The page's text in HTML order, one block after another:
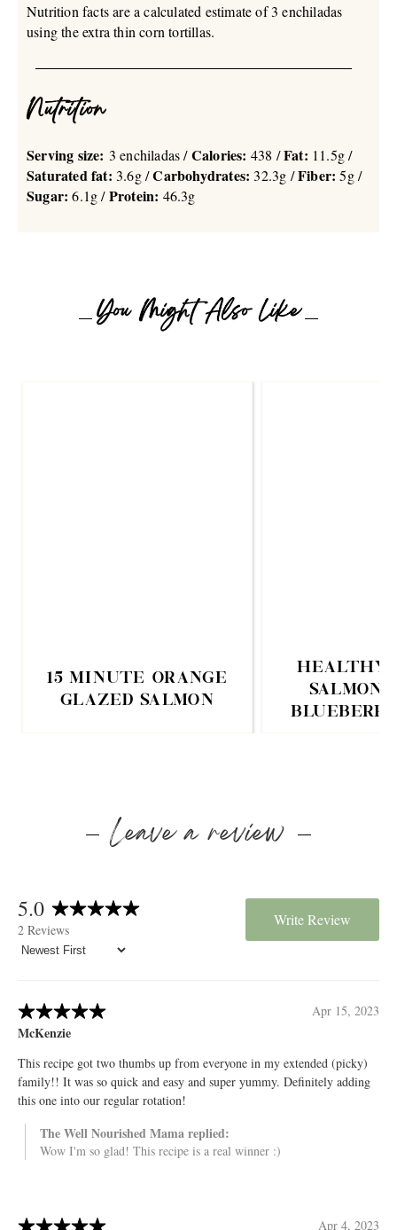
Nutrition facts are a calculated estimate of 3 enchiladas
using the extra thin corn tortillas.
Nutrition
Serving size: 3 enchiladas /Calories: 438 /Fat: 11.5g /
Saturated fat: 3.6g /Carbohydrates: 32.3g /Fiber: 5g /
Sugar: 6.1g /Protein: 46.3g
You Might Also Like
15 MINUTE ORANGE
GLAZED SALMON
HEALTHY
SALMON
Leave a review